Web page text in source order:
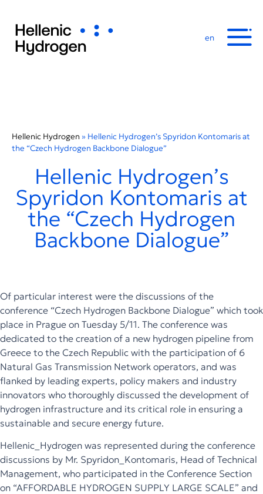
en
Hellenic Hydrogen » Hellenic Hydrogen’s Spyridon Kontomaris at
the “Czech Hydrogen Backbone Dialogue”
Hellenic Hydrogen’s
Spyridon Kontomaris at
the “Czech Hydrogen
Backbone Dialogue”
Of particular interest were the discussions of the
conference “Czech Hydrogen Backbone Dialogue” which took
place in Prague on Tuesday 5/11. The conference was
dedicated to the creation of a new hydrogen pipeline from
Greece to the Czech Republic with the participation of 6
Natural Gas Transmission Network operators, and was
flanked by leading experts, policy makers and industry
innovators who thoroughly discussed the development of
hydrogen infrastructure and its critical role in ensuring a
sustainable and secure energy future.
Hellenic_Hydrogen was represented during the conference
discussions by Mr. Spyridon_Kontomaris, Head of Technical
Management, who participated in the Conference Section
on “AFFORDABLE HYDROGEN SUPPLY LARGE SCALE” and